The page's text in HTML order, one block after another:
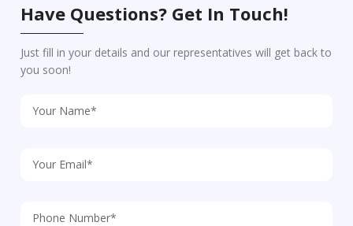
Have Questions? Get In Touch!
Just fill in your details and our representatives will get back to
you soon!